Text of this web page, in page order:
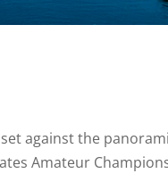
against the
Amateur